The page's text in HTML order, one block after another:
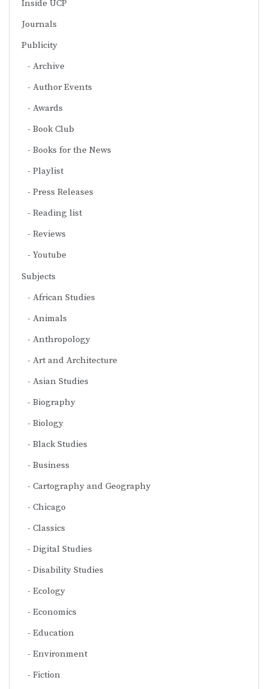
Inside UCP
Journals
Publicity
Archive
Author Events
Awards
Book Club
Books for the News
Playlist
Press Releases
Reading list
Reviews
Youtube
Subjects
African Studies
Animals
Anthropology
Art and Architecture
Asian Studies
Biography
Biology
Black Studies
Business
Cartography and Geography
Chicago
Classics
Digital Studies
Disability Studies
Ecology
Economics
Education
Environment
Fiction